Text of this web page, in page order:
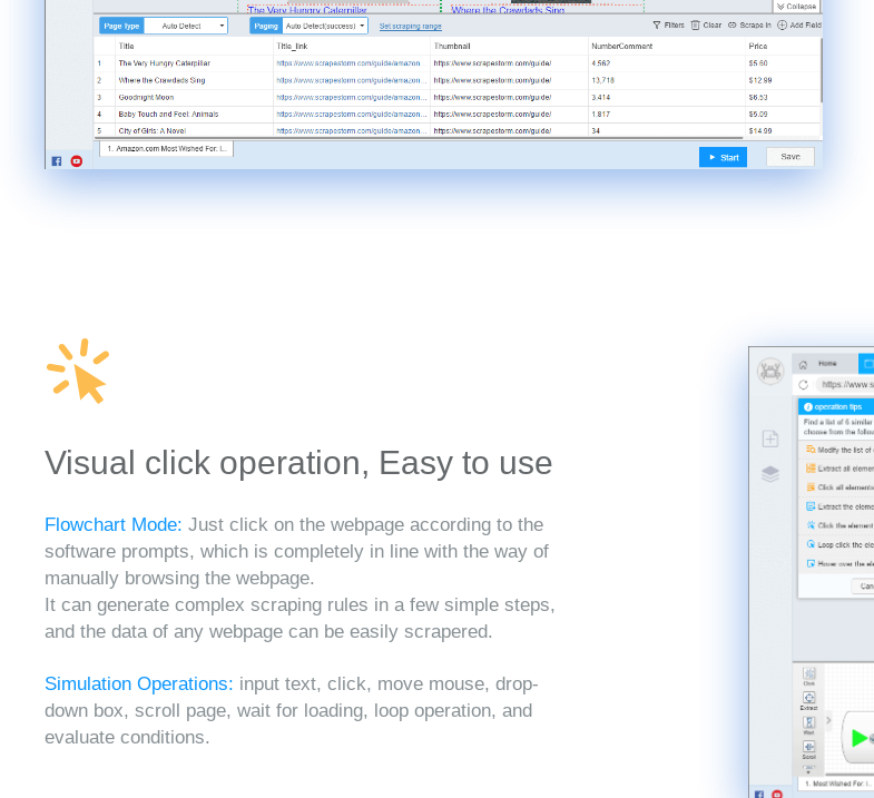
Visual click operation, Easy to use
Flowchart Mode: Just click on the webpage according to the
software prompts, which is completely in line with the way of
manually browsing the webpage.
It can generate complex scraping rules in a few simple steps,
and the data of any webpage can be easily scrapered.
Simulation Operations: input text, click, move mouse, drop-
down box, scroll page, wait for loading, loop operation, and
evaluate conditions.